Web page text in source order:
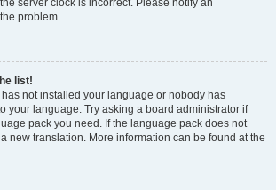
server clock is incorrect. Please notify an
problem.
list!
not installed your language or nobody has
your language. Try asking a board administrator if
pack you need. If the language pack does not
new translation. More information can be found at the